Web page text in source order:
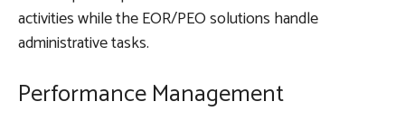
activities while the EOR/PEO solutions handle
administrative tasks.
Performance Management